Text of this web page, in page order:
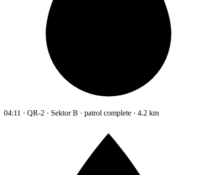
04:11 · QR-2 · Sektor B · patrol complete · 4.2 km